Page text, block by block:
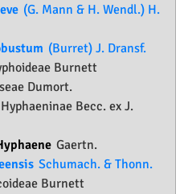
(G. Mann & H. Wendl.) H.
(Burret) J. Dransf.
Burnett
Dumort.
Becc. ex J.
Gaertn.
Schumach. & Thonn.
Burnett